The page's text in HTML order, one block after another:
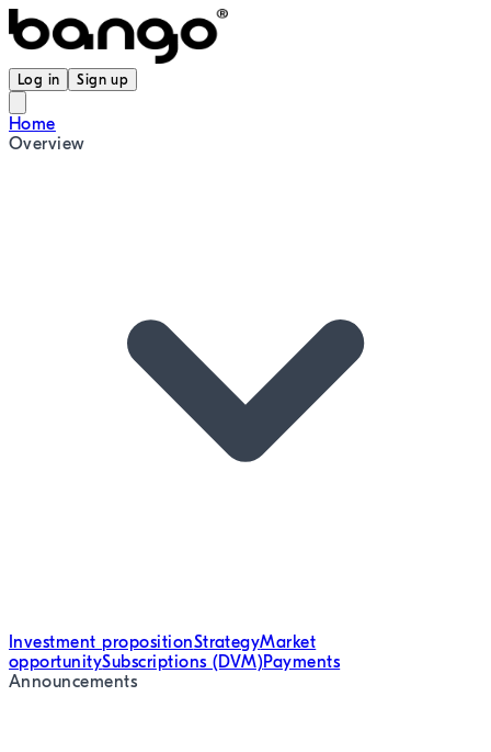
Log in Sign up
Home
Overview
Investment propositionStrategyMarket
opportunitySubscriptions (DVM)Payments
Announcements